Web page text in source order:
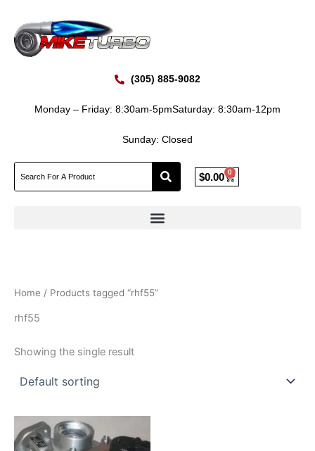
content
(305) 885-9082
Monday – Friday: 8:30am-5pmSaturday: 8:30am-12pm
Sunday: Closed
$0.00 0
Cart
Home / Products tagged “rhf55”
rhf55
Showing the single result